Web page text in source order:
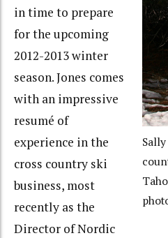
in time to prepare
for the upcoming
2012-2013 winter
season. Jones comes
with an impressive
resumé of
experience in the
cross country ski
business, most
recently as the
Director of Nordic